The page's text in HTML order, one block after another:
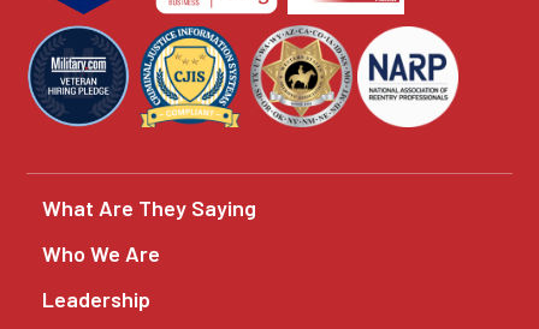
What Are They Saying
Who We Are
Leadership